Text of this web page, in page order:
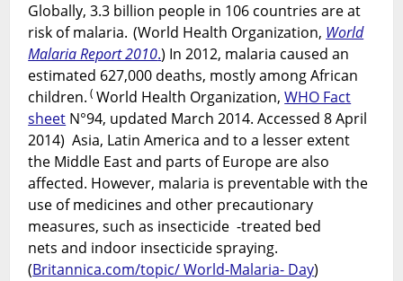
Globally, 3.3 billion people in 106 countries are at
risk of malaria. (World Health Organization, World
Malaria Report 2010.) In 2012, malaria caused an
estimated 627,000 deaths, mostly among African
children. (World Health Organization,WHO Fact
sheet N°94, updated March 2014. Accessed 8 April
2014) Asia, Latin America and to a lesser extent
the Middle East and parts of Europe are also
affected. However, malaria is preventable with the
use of medicines and other precautionary
measures, such as insecticide -treated bed
nets and indoor insecticide spraying.
(Britannica.com/topic/ World-Malaria- Day)